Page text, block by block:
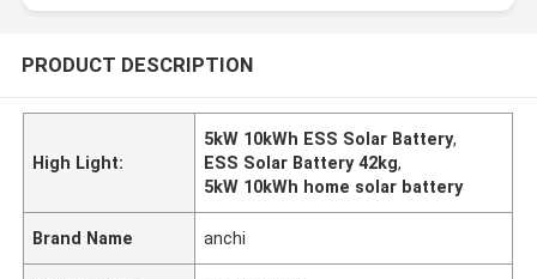
PRODUCT DESCRIPTION
High Light:
5kW 10kWh ESS Solar Battery,
ESS Solar Battery 42kg,
5kW 10kWh home solar battery
Brand Name anchi